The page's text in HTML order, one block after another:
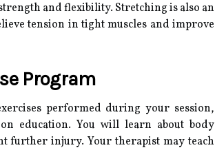
and flexibility. Stretching is also an
tension in tight muscles and improve
Program
performed during your session,
education. You will learn about body
further injury. Your therapist may teach